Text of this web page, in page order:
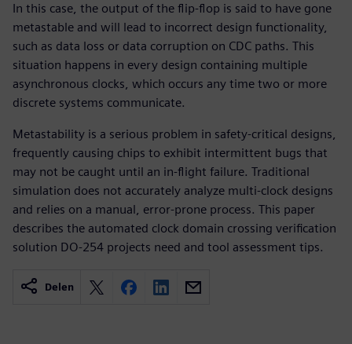
In this case, the output of the flip-flop is said to have gone
metastable and will lead to incorrect design functionality,
such as data loss or data corruption on CDC paths. This
situation happens in every design containing multiple
asynchronous clocks, which occurs any time two or more
discrete systems communicate.
Metastability is a serious problem in safety-critical designs,
frequently causing chips to exhibit intermittent bugs that
may not be caught until an in-flight failure. Traditional
simulation does not accurately analyze multi-clock designs
and relies on a manual, error-prone process. This paper
describes the automated clock domain crossing verification
solution DO-254 projects need and tool assessment tips.
Delen